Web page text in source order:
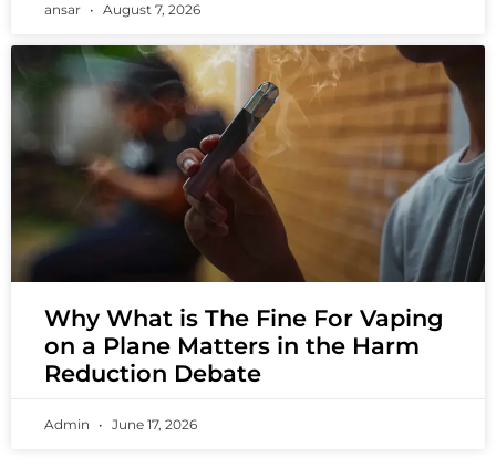
ansar August 7, 2026
Why What is The Fine For Vaping
on a Plane Matters in the Harm
Reduction Debate
Admin June 17, 2026